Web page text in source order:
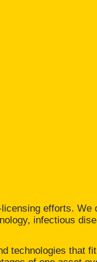
efforts. We
infectious
that